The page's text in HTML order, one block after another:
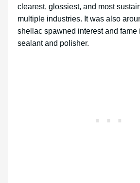
clearest, glossiest, and most
multiple industries. It was also
shellac spawned interest and fame
sealant and polisher.